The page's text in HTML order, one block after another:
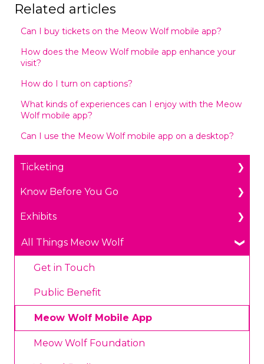
Related articles
Can I buy tickets on the Meow Wolf mobile app?
How does the Meow Wolf mobile app enhance your
visit?
How do I turn on captions?
What kinds of experiences can I enjoy with the Meow
Wolf mobile app?
Can I use the Meow Wolf mobile app on a desktop?
Ticketing
General Ticketing
Age Restrictions/Family Friendly
Annual Portal Passes
Promotions
Plan Ahead Pricing
Know Before You Go
Parking
Payments
Prohibited Items/Code of Conduct
Exhibits
The Real Unreal in Grapevine, Texas
Convergence Station in Denver, Colorado
Omega Mart in Las Vegas, Nevada
House of Eternal Return in Santa Fe, New
Mexico
All Things Meow Wolf
Get in Touch
Public Benefit
Meow Wolf Mobile App
Meow Wolf Foundation